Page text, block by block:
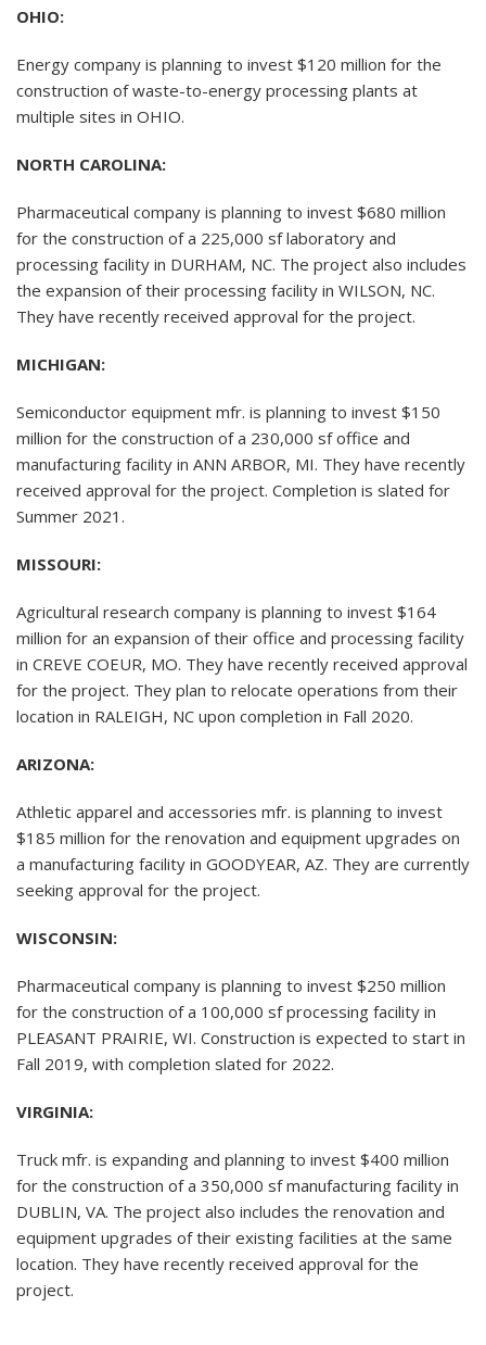
OHIO:
Energy company is planning to invest $120 million for the
construction of waste-to-energy processing plants at
multiple sites in OHIO.
NORTH CAROLINA:
Pharmaceutical company is planning to invest $680 million
for the construction of a 225,000 sf laboratory and
processing facility in DURHAM, NC. The project also includes
the expansion of their processing facility in WILSON, NC.
They have recently received approval for the project.
MICHIGAN:
Semiconductor equipment mfr. is planning to invest $150
million for the construction of a 230,000 sf office and
manufacturing facility in ANN ARBOR, MI. They have recently
received approval for the project. Completion is slated for
Summer 2021.
MISSOURI:
Agricultural research company is planning to invest $164
million for an expansion of their office and processing facility
in CREVE COEUR, MO. They have recently received approval
for the project. They plan to relocate operations from their
location in RALEIGH, NC upon completion in Fall 2020.
ARIZONA:
Athletic apparel and accessories mfr. is planning to invest
$185 million for the renovation and equipment upgrades on
a manufacturing facility in GOODYEAR, AZ. They are currently
seeking approval for the project.
WISCONSIN:
Pharmaceutical company is planning to invest $250 million
for the construction of a 100,000 sf processing facility in
PLEASANT PRAIRIE, WI. Construction is expected to start in
Fall 2019, with completion slated for 2022.
VIRGINIA:
Truck mfr. is expanding and planning to invest $400 million
for the construction of a 350,000 sf manufacturing facility in
DUBLIN, VA. The project also includes the renovation and
equipment upgrades of their existing facilities at the same
location. They have recently received approval for the
project.